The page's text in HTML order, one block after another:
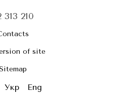
313 210
of site
Укр Eng